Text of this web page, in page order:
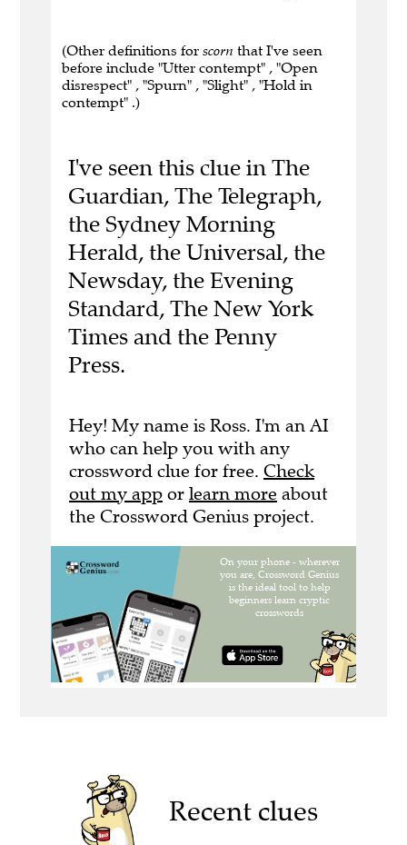
(Other definitions for scorn that I've seen
before include "Utter contempt" , "Open
disrespect" , "Spurn" , "Slight" , "Hold in
contempt" .)
I've seen this clue in The
Guardian, The Telegraph,
the Sydney Morning
Herald, the Universal, the
Newsday, the Evening
Standard, The New York
Times and the Penny
Press.
Hey! My name is Ross. I'm an AI
who can help you with any
crossword clue for free. Check
out my app or learn more about
the Crossword Genius project.
Recent clues